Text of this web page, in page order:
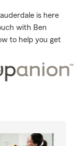
is here
with Ben
to help you get